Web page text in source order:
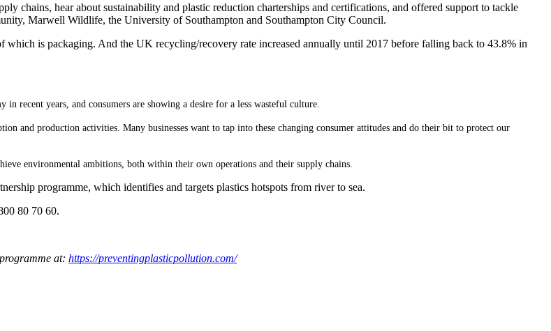
chains, hear about sustainability and plastic reduction charterships and certifications, and offered support to tackle
Marwell Wildlife, the University of Southampton and Southampton City Council.
is packaging. And the UK recycling/recovery rate increased annually until 2017 before falling back to 43.8% in
recent years, and consumers are showing a desire for a less wasteful culture.
and production activities. Many businesses want to tap into these changing consumer attitudes and do their bit to protect our
environmental ambitions, both within their own operations and their supply chains.
programme, which identifies and targets plastics hotspots from river to sea.
80 70 60.
at: https://preventingplasticpollution.com/